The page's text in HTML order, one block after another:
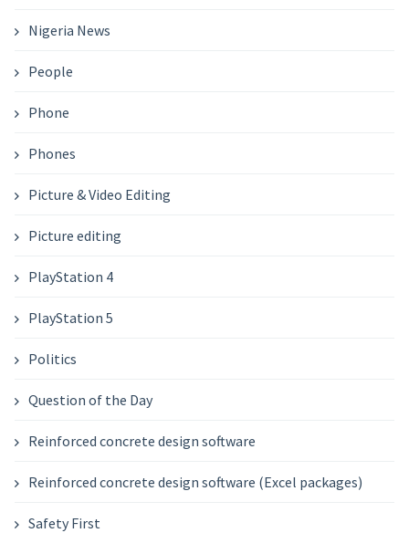
Nigeria News
People
Phone
Phones
Picture & Video Editing
Picture editing
PlayStation 4
PlayStation 5
Politics
Question of the Day
Reinforced concrete design software
Reinforced concrete design software (Excel packages)
Safety First